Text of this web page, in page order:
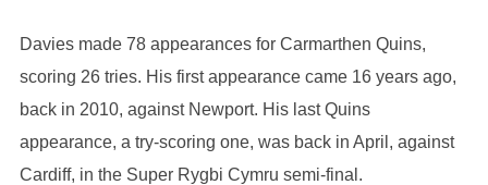
Davies made 78 appearances for Carmarthen Quins,
scoring 26 tries. His first appearance came 16 years ago,
back in 2010, against Newport. His last Quins
appearance, a try-scoring one, was back in April, against
Cardiff, in the Super Rygbi Cymru semi-final.